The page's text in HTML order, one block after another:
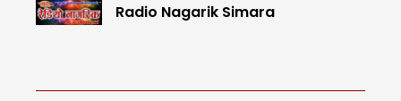
Radio Nagarik Simara